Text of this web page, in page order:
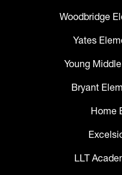
Woodbridge
Yates
Young
Bryant
Home
LLT